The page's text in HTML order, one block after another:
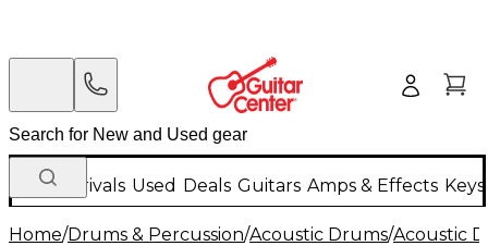
New Arrivals Used Deals Guitars Amps & Effects
Home/Drums & Percussion/Acoustic Drums/Acoustic